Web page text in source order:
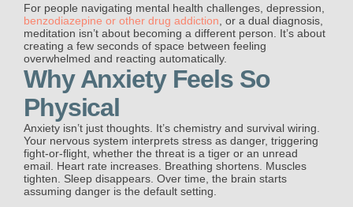
For people navigating mental health challenges, depression,
benzodiazepine or other drug addiction , or a dual diagnosis,
meditation isn’t about becoming a different person. It’s about
creating a few seconds of space between feeling
overwhelmed and reacting automatically.
Why Anxiety Feels So
Physical
Anxiety isn’t just thoughts. It’s chemistry and survival wiring.
Your nervous system interprets stress as danger, triggering
fight-or-flight, whether the threat is a tiger or an unread
email. Heart rate increases. Breathing shortens. Muscles
tighten. Sleep disappears. Over time, the brain starts
assuming danger is the default setting.